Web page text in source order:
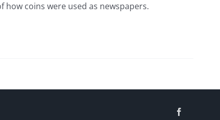
how coins were used as newspapers.